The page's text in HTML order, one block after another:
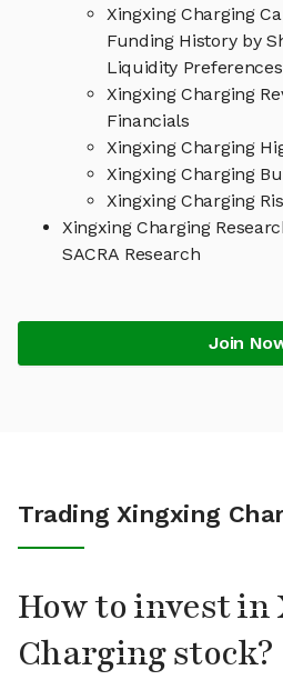
Xingxing Charging
Funding History by
Liquidity Preferences
Xingxing Charging
Financials
Xingxing Charging
Xingxing Charging
Xingxing Charging
Xingxing Charging
SACRA Research
Join
Trading Xingxing
How to invest
Charging stock?